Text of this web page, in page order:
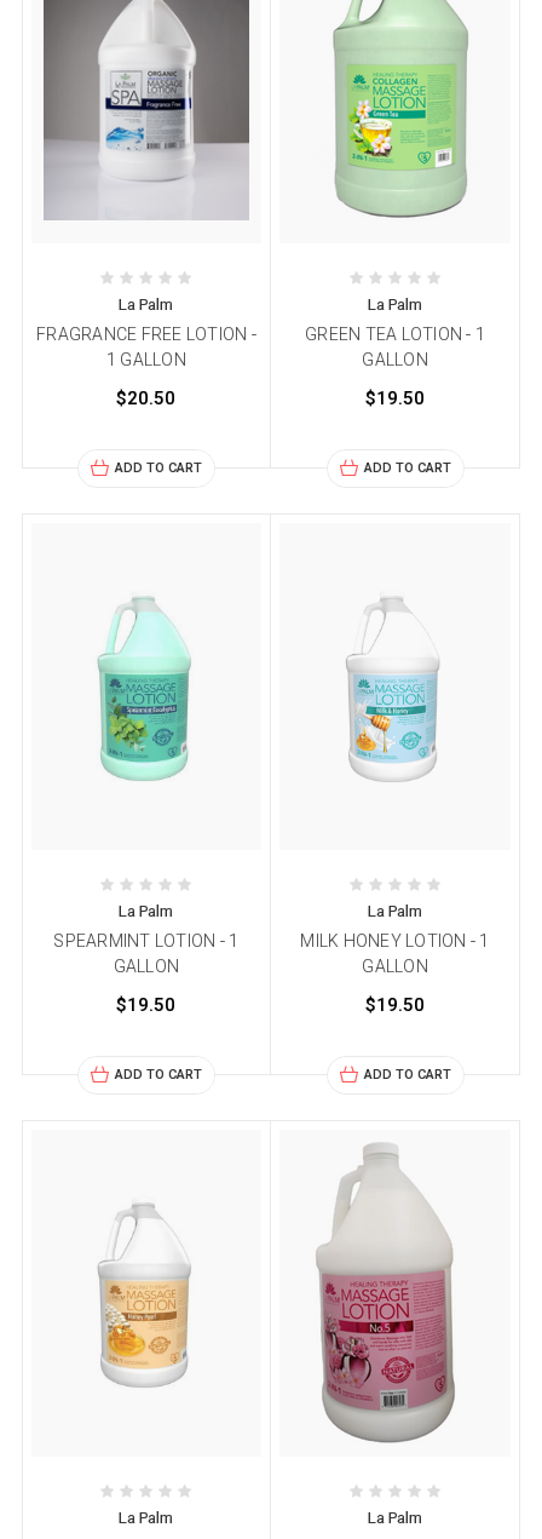
La Palm
FRAGRANCE FREE LOTION -
1 GALLON
$20.50
ADD TO CART
La Palm
GREEN TEA LOTION - 1
GALLON
$19.50
ADD TO CART
La Palm
SPEARMINT LOTION - 1
GALLON
$19.50
ADD TO CART
La Palm
MILK HONEY LOTION - 1
GALLON
$19.50
ADD TO CART
La Palm La Palm